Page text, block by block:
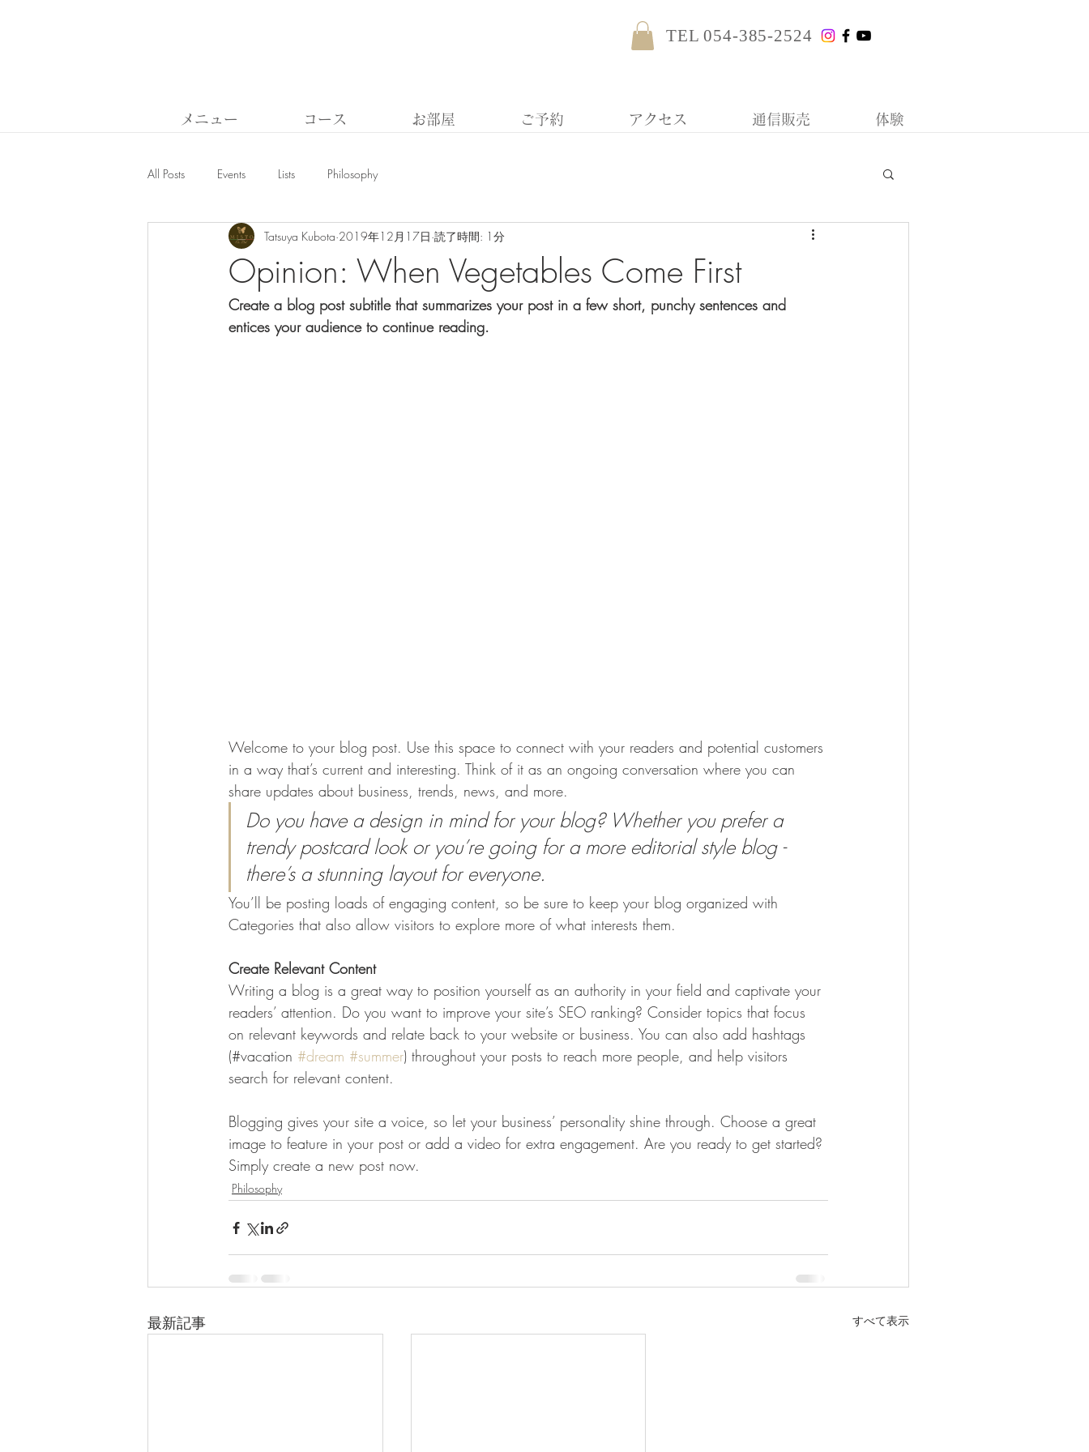
TEL 054-385-2524
メニュー コース お部屋 ご予約 アクセス 通信販売 体験
All Posts Events Lists Philosophy
Opinion: When Vegetables Come First
Tatsuya Kubota 2019年12月17日 読了時間: 1分
Create a blog post subtitle that summarizes your post in a few short, punchy sentences and
entices your audience to continue reading.
Welcome to your blog post. Use this space to connect with your readers and potential customers
in a way that’s current and interesting. Think of it as an ongoing conversation where you can
share updates about business, trends, news, and more.
Do you have a design in mind for your blog? Whether you prefer a
trendy postcard look or you’re going for a more editorial style blog -
there’s a stunning layout for everyone.
You’ll be posting loads of engaging content, so be sure to keep your blog organized with
Categories that also allow visitors to explore more of what interests them.
Create Relevant Content
Writing a blog is a great way to position yourself as an authority in your field and captivate your
readers’ attention. Do you want to improve your site’s SEO ranking? Consider topics that focus
on relevant keywords and relate back to your website or business. You can also add hashtags
(#vacation #dream #summer) throughout your posts to reach more people, and help visitors
search for relevant content.
Blogging gives your site a voice, so let your business’ personality shine through. Choose a great
image to feature in your post or add a video for extra engagement. Are you ready to get started?
Simply create a new post now.
Philosophy
最新記事 すべて表示